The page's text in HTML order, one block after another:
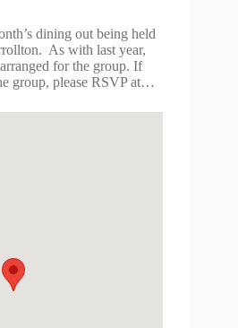
dining out being held
As with last year,
for the group. If
group, please RSVP at…